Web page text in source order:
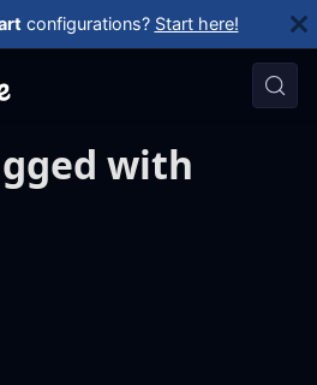
configurations? Start here!
with